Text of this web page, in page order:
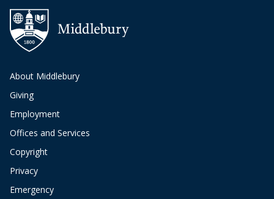
About Middlebury
Giving
Employment
Offices and Services
Copyright
Privacy
Emergency